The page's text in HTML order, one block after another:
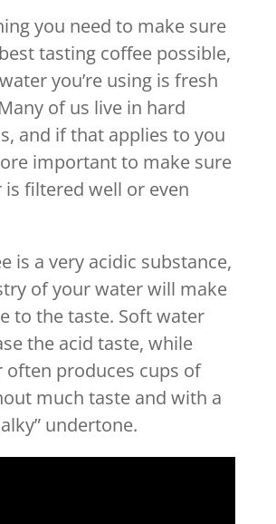
you need to make sure
tasting coffee possible,
you’re using is fresh
of us live in hard
and if that applies to you
important to make sure
filtered well or even
is a very acidic substance,
of your water will make
to the taste. Soft water
the acid taste, while
often produces cups of
much taste and with a
undertone.